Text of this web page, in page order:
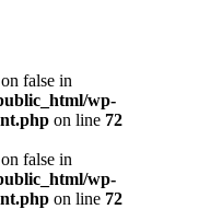
false in
wp-
on line 72
false in
wp-
on line 72